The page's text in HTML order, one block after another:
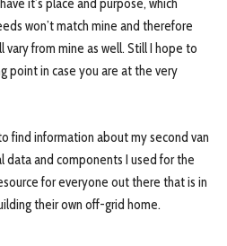
it’s place and purpose, which
won’t match mine and therefore
from mine as well. Still I hope to
point in case you are at the very
find information about my second van
data and components I used for the
for everyone out there that is in
their own off-grid home.